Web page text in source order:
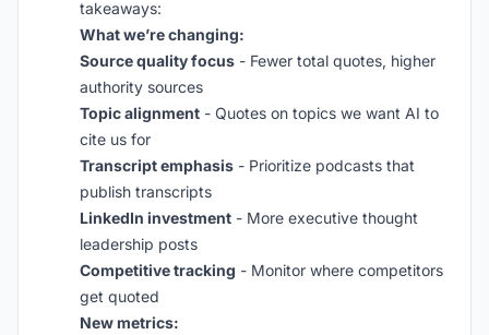
takeaways:
What we’re changing:
Source quality focus - Fewer total quotes, higher
authority sources
Topic alignment - Quotes on topics we want AI to
cite us for
Transcript emphasis - Prioritize podcasts that
publish transcripts
LinkedIn investment - More executive thought
leadership posts
Competitive tracking - Monitor where competitors
get quoted
New metrics: